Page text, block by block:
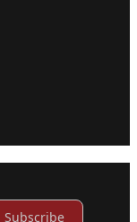
Subscribe